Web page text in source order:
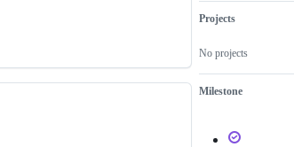
Projects
No projects
Milestone